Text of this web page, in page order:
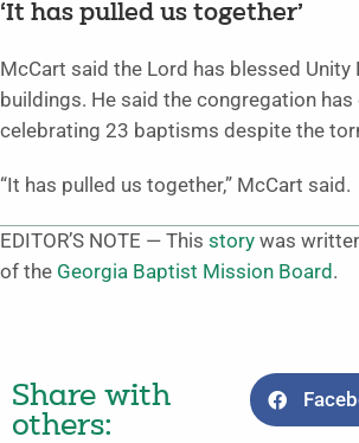
‘It has pulled us together’
McCart said the Lord has blessed
buildings. He said the congregation
celebrating 23 baptisms despite the
“It has pulled us together,” McCart said.
EDITOR’S NOTE — This story was
of the Georgia Baptist Mission Board .
Share with
others: